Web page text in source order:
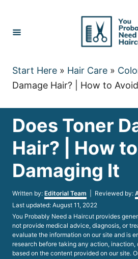
Content
Start Here » Hair Care »
Damage Hair? | How to
Does Toner
Hair? | How
Damaging It
Written by: Author
Editorial Team | Reviewed by:
Posted
on
Last updated: August 11, 2022
You Probably Need a Haircut provides
not provide medical advice, diagnosis, or
evaluate the information on our site and is
research before taking any action, inaction,
based on the content provided on our site.